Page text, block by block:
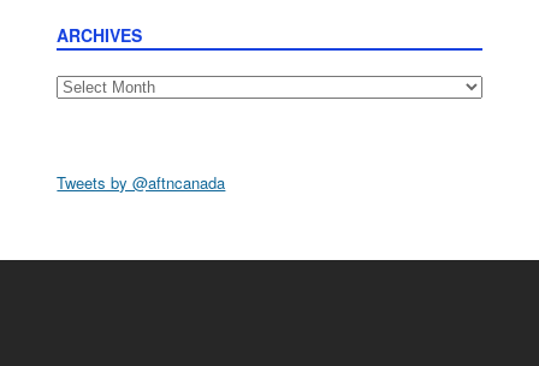
ARCHIVES
Archives
Tweets by @aftncanada